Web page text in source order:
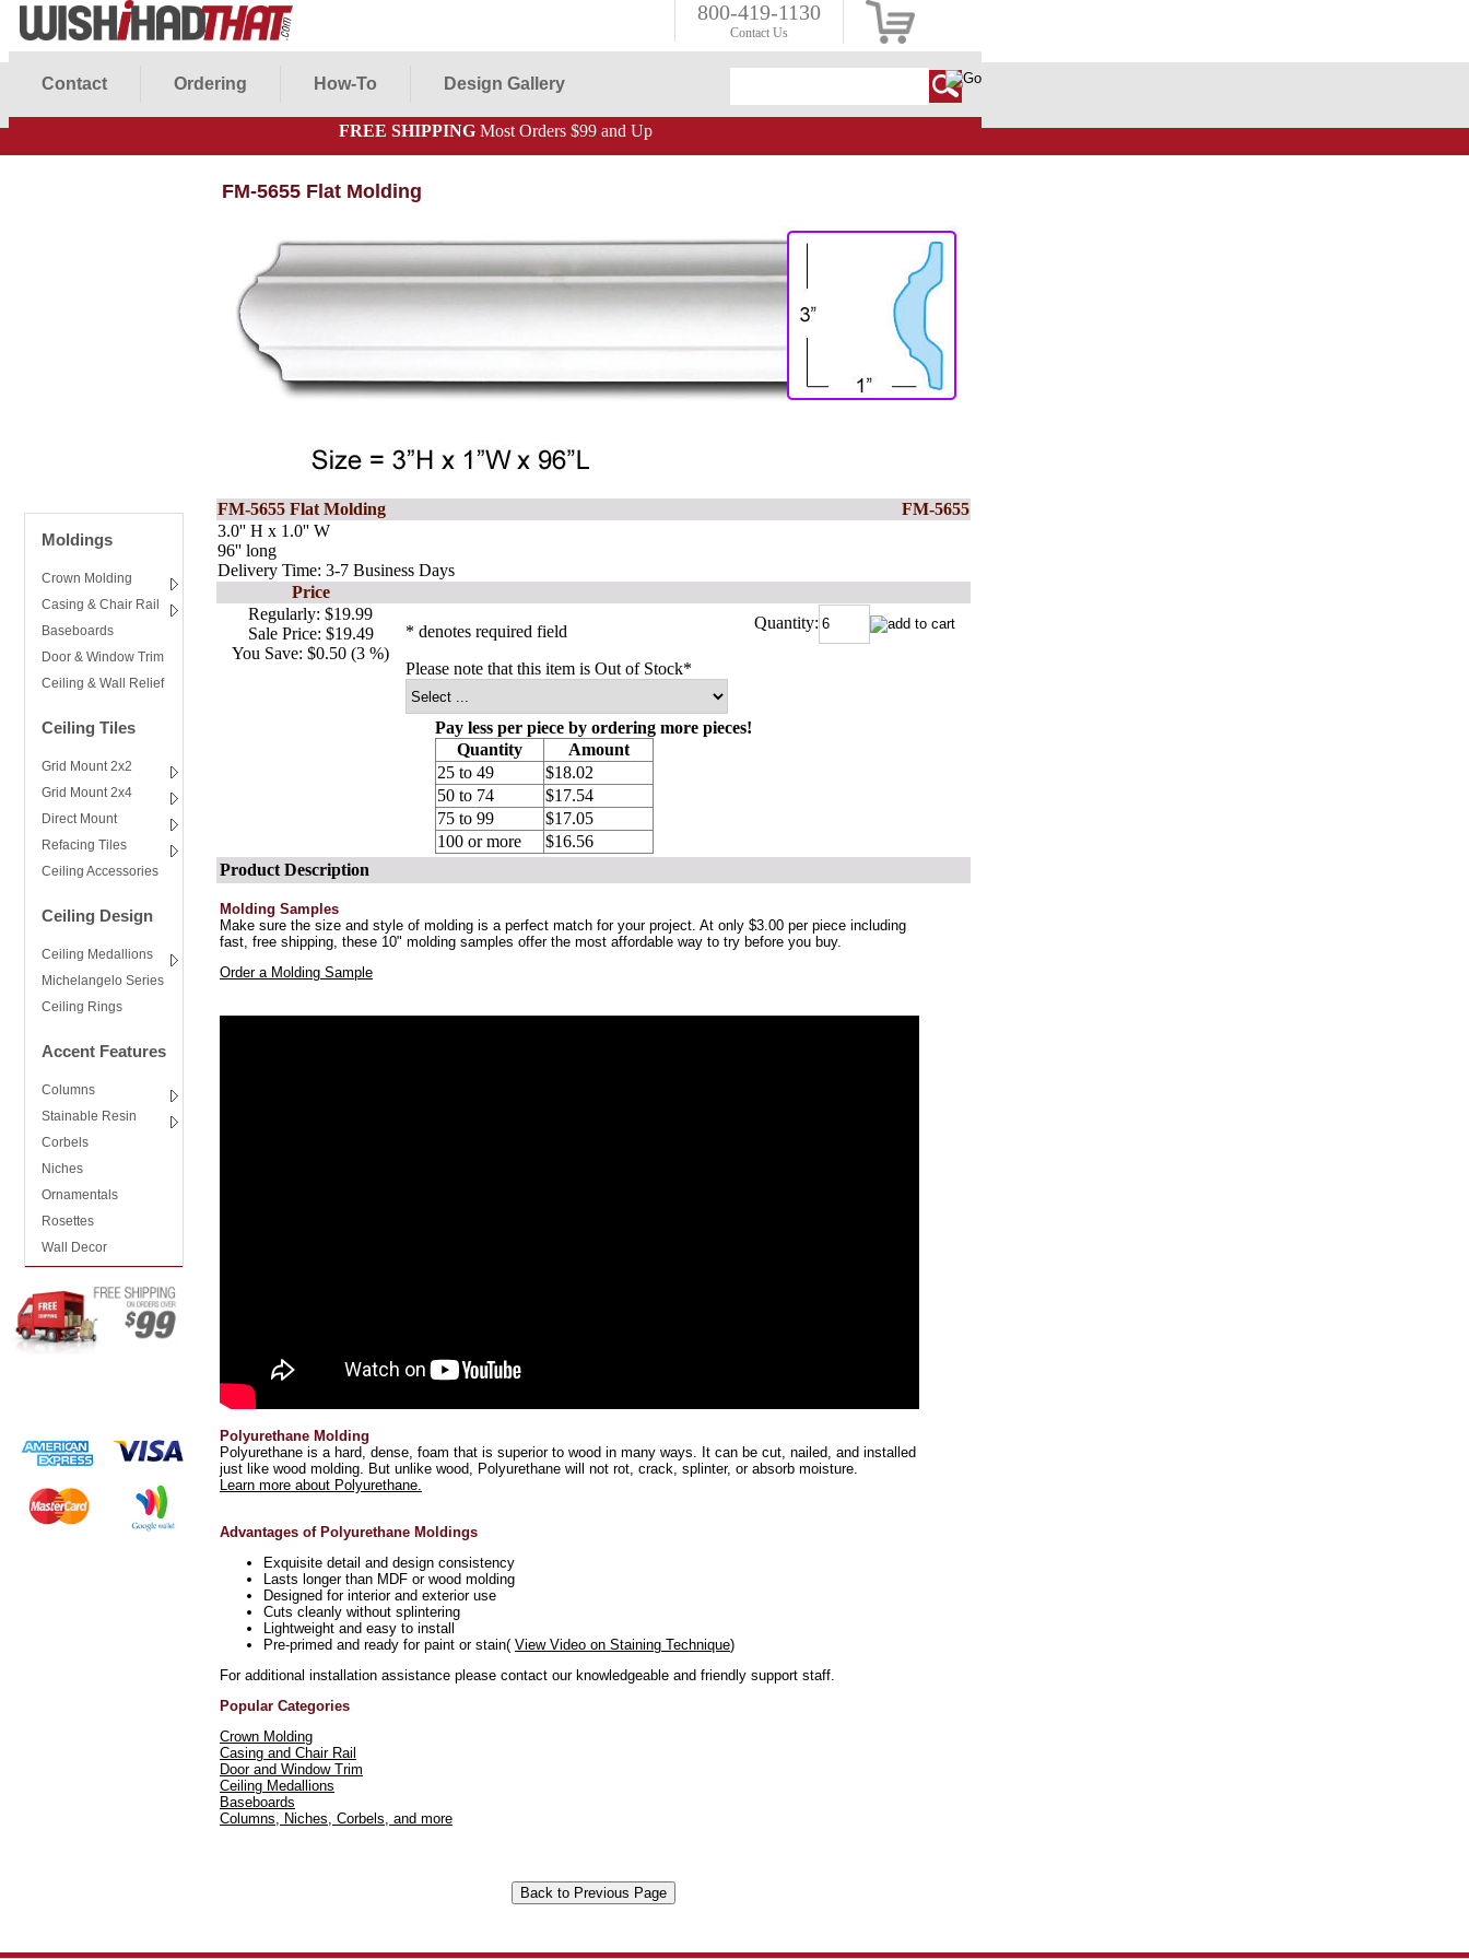
800-419-1130
Contact Us
Contact Ordering How-To Design Gallery
FREE SHIPPINGMost Orders $99 and Up
Moldings
Crown Molding
Casing & Chair Rail
Baseboards
Door & Window Trim
Ceiling & Wall Relief
Ceiling Tiles
Grid Mount 2x2
Grid Mount 2x4
Direct Mount
Refacing Tiles
Ceiling Accessories
Ceiling Design
Ceiling Medallions
Michelangelo Series
Ceiling Rings
Accent Features
Columns
Stainable Resin
Corbels
Niches
Ornamentals
Rosettes
Wall Decor
FM-5655 Flat Molding
FM-5655 Flat Molding
FM-5655
3.0'' H x 1.0'' W
96'' long
Delivery Time: 3-7 Business Days
Price
Regularly: $19.99
Sale Price: $19.49
You Save: $0.50 (3 %)
* denotes required field
Please note that this item is Out of Stock*
Quantity:
Pay less per piece by ordering more pieces!
Quantity
Amount
25 to 49
$18.02
50 to 74
$17.54
75 to 99
$17.05
100 or more
$16.56
Product Description
Molding Samples
Make sure the size and style of molding is a perfect match for your project. At only $3.00 per piece including
fast, free shipping, these 10" molding samples offer the most affordable way to try before you buy.
Order a Molding Sample
Polyurethane Molding
Polyurethane is a hard, dense, foam that is superior to wood in many ways. It can be cut, nailed, and installed
just like wood molding. But unlike wood, Polyurethane will not rot, crack, splinter, or absorb moisture.
Learn more about Polyurethane.
Advantages of Polyurethane Moldings
Exquisite detail and design consistency
Lasts longer than MDF or wood molding
Designed for interior and exterior use
Cuts cleanly without splintering
Lightweight and easy to install
Pre-primed and ready for paint or stain( View Video on Staining Technique)
For additional installation assistance please contact our knowledgeable and friendly support staff.
Popular Categories
Crown Molding
Casing and Chair Rail
Door and Window Trim
Ceiling Medallions
Baseboards
Columns, Niches, Corbels, and more